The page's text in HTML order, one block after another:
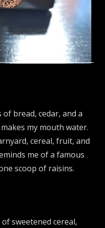
bread, cedar, and a
my mouth water.
cereal, fruit, and
me of a famous
scoop of raisins.
sweetened cereal,